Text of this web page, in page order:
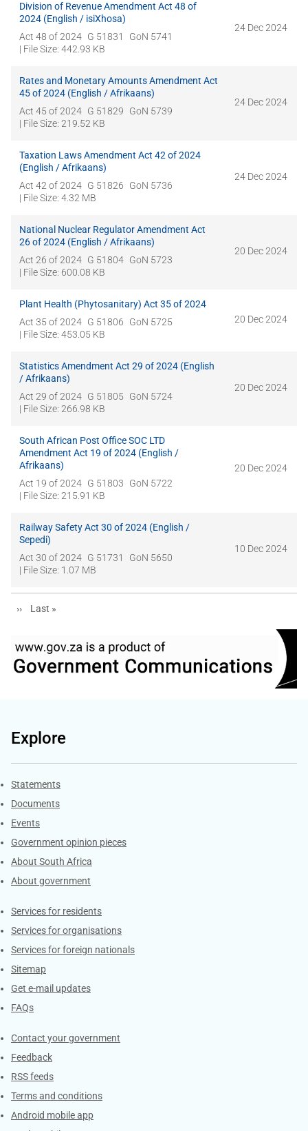
Division of Revenue Amendment Act 48 of
2024 (English / isiXhosa)
Act 48 of 2024 G 51831
GoN 5741
| File Size: 442.93 KB
24 Dec 2024
Rates and Monetary Amounts Amendment Act
45 of 2024 (English / Afrikaans)
Act 45 of 2024 G 51829
GoN 5739
| File Size: 219.52 KB
24 Dec 2024
Taxation Laws Amendment Act 42 of 2024
(English / Afrikaans)
Act 42 of 2024 G 51826
GoN 5736
| File Size: 4.32 MB
24 Dec 2024
National Nuclear Regulator Amendment Act
26 of 2024 (English / Afrikaans)
Act 26 of 2024 G 51804 GoN 5723
| File Size: 600.08 KB
20 Dec 2024
Plant Health (Phytosanitary) Act 35 of 2024
Act 35 of 2024 G 51806
GoN 5725
| File Size: 453.05 KB
20 Dec 2024
Statistics Amendment Act 29 of 2024 (English
/ Afrikaans)
Act 29 of 2024 G 51805
GoN 5724
| File Size: 266.98 KB
20 Dec 2024
South African Post Office SOC LTD
Amendment Act 19 of 2024 (English /
Afrikaans)
Act 19 of 2024 G 51803
GoN 5722
| File Size: 215.91 KB
20 Dec 2024
Railway Safety Act 30 of 2024 (English /
Sepedi)
Act 30 of 2024 G 51731
GoN 5650
| File Size: 1.07 MB
10 Dec 2024
Next page
›› Last page
Last »
Explore
Explore Gov.za
Statements
Documents
Events
Government opinion pieces
About South Africa
About government
Contacts
Services for residents
Services for organisations
Services for foreign nationals
Sitemap
Get e-mail updates
FAQs
Services
Contact your government
Feedback
RSS feeds
Terms and conditions
Android mobile app